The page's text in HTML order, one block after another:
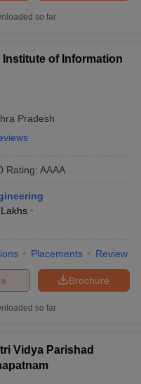
so far
of Information
Pradesh
Rating: AAAA
Placements Review
Brochure
so far
Vidya Parishad